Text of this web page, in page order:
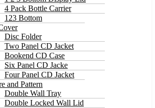
4 Pack Bottle Carrier
123 Bottom
Disc Folder
Two Panel CD Jacket
Bookend CD Case
Six Panel CD Jacke
Four Panel CD Jacket
and Pattern
Double Wall Tray
Double Locked Wall Lid